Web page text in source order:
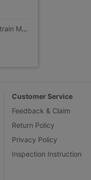
Germany PIKO train Model track Curved track R1 360 VE 6 #55211
Customer Service
Feedback & Claim
Return Policy
Privacy Policy
Inspection Instruction